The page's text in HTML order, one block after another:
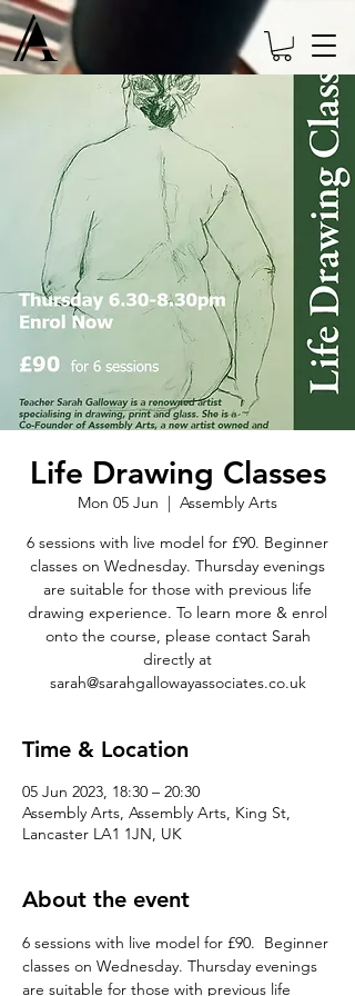
Life Drawing Classes
Mon 05 Jun
  |
Assembly Arts
6 sessions with live model for £90. Beginner
classes on Wednesday. Thursday evenings
are suitable for those with previous life
drawing experience. To learn more & enrol
onto the course, please contact Sarah
directly at
sarah@sarahgallowayassociates.co.uk
Time & Location
05 Jun 2023, 18:30 – 20:30
Assembly Arts, Assembly Arts, King St,
Lancaster LA1 1JN, UK
About the event
6 sessions with live model for £90.  Beginner
classes on Wednesday. Thursday evenings
are suitable for those with previous life